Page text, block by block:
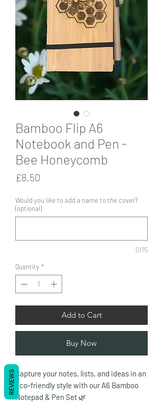
Bamboo Flip A6
Notebook and Pen -
Bee Honeycomb
£8.50
Would you like to add a name to the cover?
(optional)
0/15
Quantity *
Add to Cart
Buy Now
Capture your notes, lists, and ideas in an
eco-friendly style with our A6 Bamboo
Notepad & Pen Set 🌿
REVIEWS